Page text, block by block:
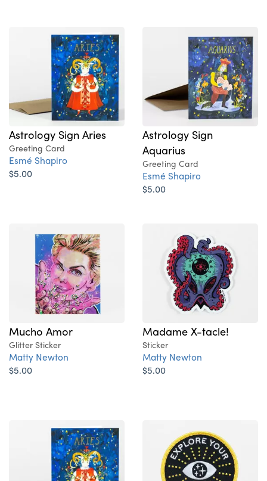
Astrology Sign Aries
Greeting Card
Esmé Shapiro
$5.00
Astrology Sign
Aquarius
Greeting Card
Esmé Shapiro
$5.00
Mucho Amor
Glitter Sticker
Matty Newton
$5.00
Madame X-tacle!
Sticker
Matty Newton
$5.00